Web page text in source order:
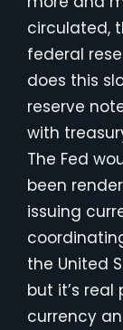
circulated,
federal
does this
reserve
with
The Fed
been
issuing
the United
but it’s
currency